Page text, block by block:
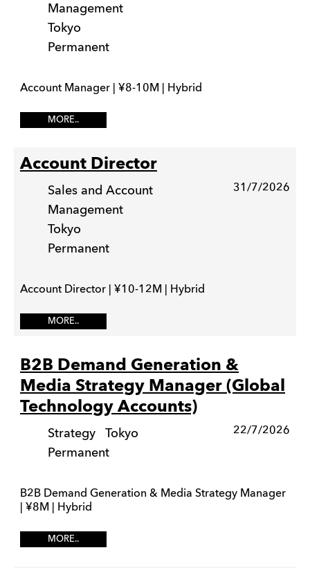
Management
Tokyo
Permanent
Account Manager | ¥8-10M | Hybrid
MORE..
Account Director
Sales and Account
Management
Tokyo
Permanent
31/7/2026
Account Director | ¥10-12M | Hybrid
MORE..
B2B Demand Generation &
Media Strategy Manager (Global
Technology Accounts)
Strategy
Tokyo
Permanent
22/7/2026
B2B Demand Generation & Media Strategy Manager
| ¥8M | Hybrid
MORE..